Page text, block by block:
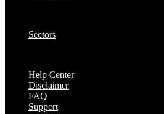
Sectors
Help Center
Disclaimer
FAQ
Support